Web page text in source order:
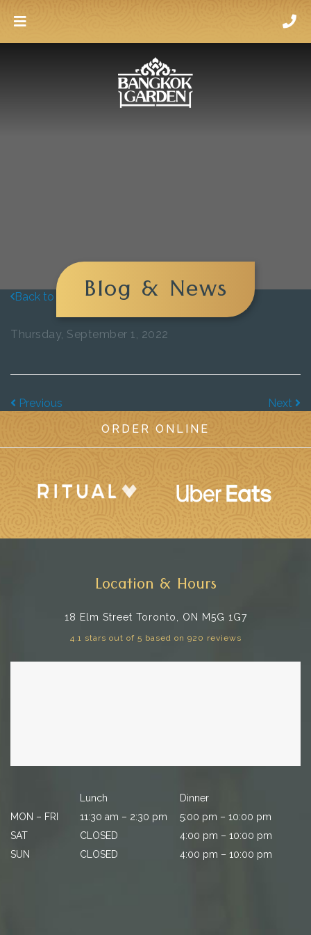
Blog & News
Back to blog
Thursday, September 1, 2022
Previous
Next
ORDER ONLINE
Location & Hours
18 Elm Street Toronto, ON M5G 1G7
4.1 stars out of 5 based on 920 reviews
Lunch
Dinner
MON – FRI
11:30 am – 2:30 pm
5:00 pm – 10:00 pm
SAT
CLOSED
4:00 pm – 10:00 pm
SUN
CLOSED 4:00 pm – 10:00 pm